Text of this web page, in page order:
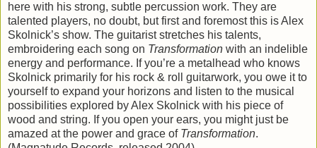
here with his strong, subtle percussion work. They are
talented players, no doubt, but first and foremost this is Alex
Skolnick’s show. The guitarist stretches his talents,
embroidering each song on Transformation with an indelible
energy and performance. If you’re a metalhead who knows
Skolnick primarily for his rock & roll guitarwork, you owe it to
yourself to expand your horizons and listen to the musical
possibilities explored by Alex Skolnick with his piece of
wood and string. If you open your ears, you might just be
amazed at the power and grace of Transformation.